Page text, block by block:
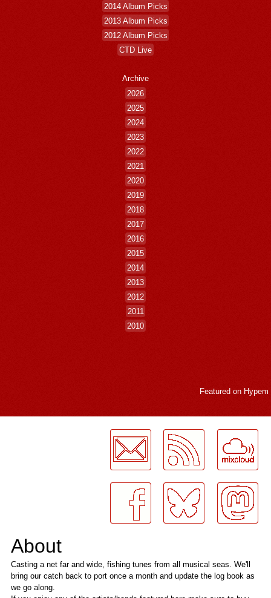
2014 Album Picks
2013 Album Picks
2012 Album Picks
CTD Live
Archive
2026
2025
2024
2023
2022
2021
2020
2019
2018
2017
2016
2015
2014
2013
2012
2011
2010
Featured on Hypem
About
Casting a net far and wide, fishing tunes from all musical seas. We'll
bring our catch back to port once a month and update the log book as
we go along.